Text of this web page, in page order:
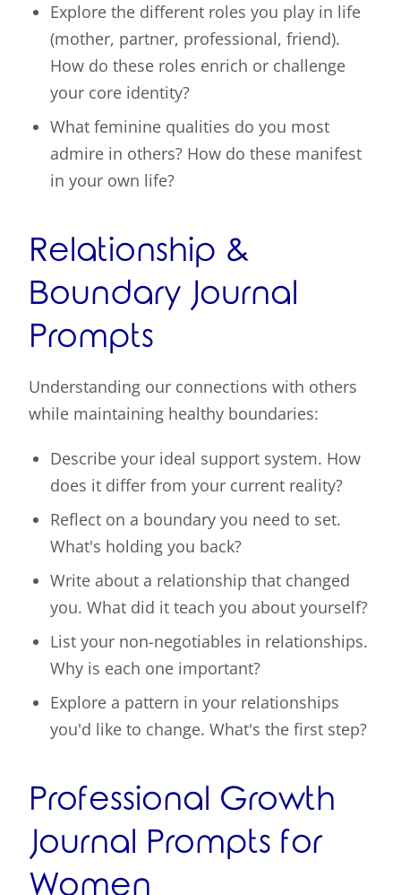
Explore the different roles you play in life
(mother, partner, professional, friend).
How do these roles enrich or challenge
your core identity?
What feminine qualities do you most
admire in others? How do these manifest
in your own life?
Relationship &
Boundary Journal
Prompts
Understanding our connections with others
while maintaining healthy boundaries:
Describe your ideal support system. How
does it differ from your current reality?
Reflect on a boundary you need to set.
What's holding you back?
Write about a relationship that changed
you. What did it teach you about yourself?
List your non-negotiables in relationships.
Why is each one important?
Explore a pattern in your relationships
you'd like to change. What's the first step?
Professional Growth
Journal Prompts for
Women